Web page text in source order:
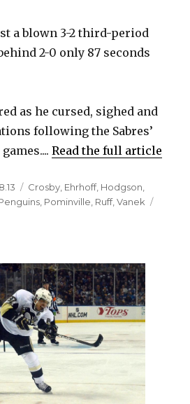
a blown 3-2 third-period
2-0 only 87 seconds
as he cursed, sighed and
following the Sabres’
Read the full article
Categories
Crosby Ehrhoff, Hodgson
Pominville Ruff,Vanek